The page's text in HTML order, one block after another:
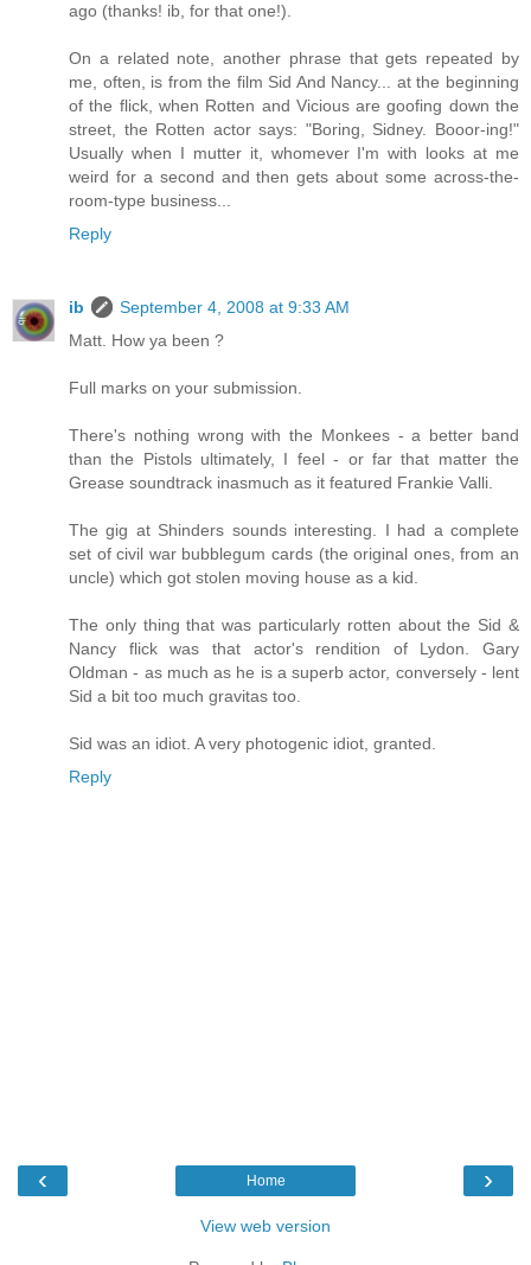
ago (thanks! ib, for that one!).
On a related note, another phrase that gets repeated by
me, often, is from the film Sid And Nancy... at the beginning
of the flick, when Rotten and Vicious are goofing down the
street, the Rotten actor says: "Boring, Sidney. Booor-ing!"
Usually when I mutter it, whomever I'm with looks at me
weird for a second and then gets about some across-the-
room-type business...
Reply
ib
September 4, 2008 at 9:33 AM
Matt. How ya been ?
Full marks on your submission.
There's nothing wrong with the Monkees - a better band
than the Pistols ultimately, I feel - or far that matter the
Grease soundtrack inasmuch as it featured Frankie Valli.
The gig at Shinders sounds interesting. I had a complete
set of civil war bubblegum cards (the original ones, from an
uncle) which got stolen moving house as a kid.
The only thing that was particularly rotten about the Sid &
Nancy flick was that actor's rendition of Lydon. Gary
Oldman - as much as he is a superb actor, conversely - lent
Sid a bit too much gravitas too.
Sid was an idiot. A very photogenic idiot, granted.
Reply
‹ ›
Home
View web version